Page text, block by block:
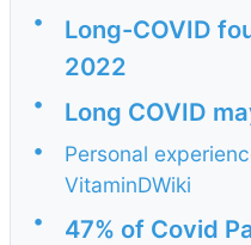
•
Long-COVID
2022
• Long COVID
•
Personal
VitaminDWiki
•
47% of Covid